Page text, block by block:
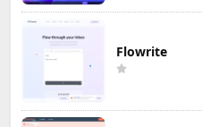
Flowrite